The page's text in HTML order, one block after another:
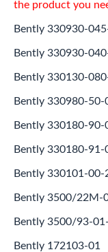
the product you
Bently 330930-
Bently 330930-
Bently 330130-
Bently 330980-50-
Bently 330180-90-
Bently 330180-91-
Bently 330101-
Bently 3500/22M-
Bently 3500/93-
Bently 172103-01